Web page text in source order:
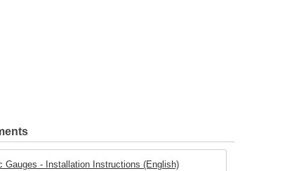
Gauges - Installation Instructions (English)